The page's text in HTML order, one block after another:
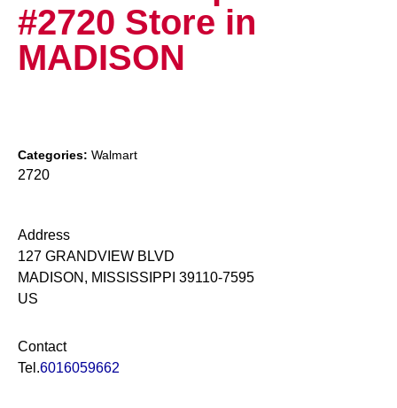
#2720 Store in
MADISON
Categories: Walmart
2720
Address
127 GRANDVIEW BLVD
MADISON, MISSISSIPPI 39110-7595
US
Contact
Tel.6016059662